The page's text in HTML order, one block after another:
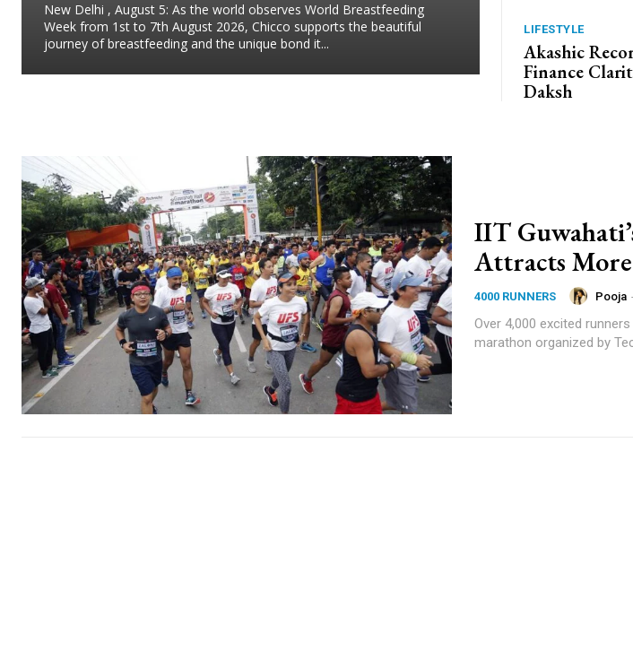
New Delhi , August 5: As the world observes World Breastfeeding
Week from 1st to 7th August 2026, Chicco supports the beautiful
journey of breastfeeding and the unique bond it...
LIFESTYLE
Akashic
Finance
Daksh
IIT
Attracts
4000 RUNNERS Pooja
Over 4,000 excited
marathon organized by